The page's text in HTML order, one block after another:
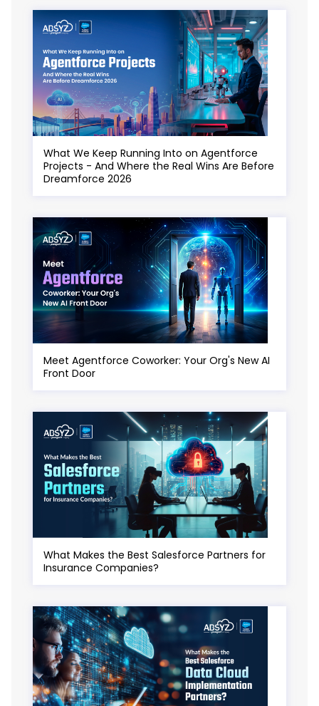
What We Keep Running Into on Agentforce
Projects - And Where the Real Wins Are Before
Dreamforce 2026
Meet Agentforce Coworker: Your Org's New AI
Front Door
What Makes the Best Salesforce Partners for
Insurance Companies?